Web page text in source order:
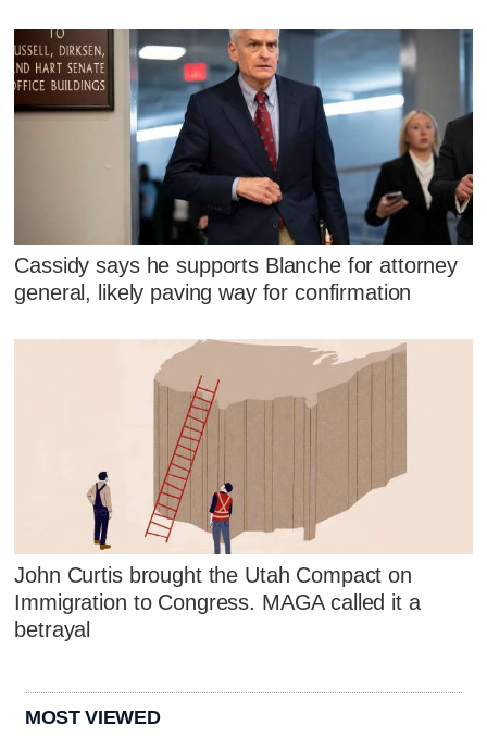
Cassidy says he supports Blanche for attorney
general, likely paving way for confirmation
John Curtis brought the Utah Compact on
Immigration to Congress. MAGA called it a
betrayal
MOST VIEWED